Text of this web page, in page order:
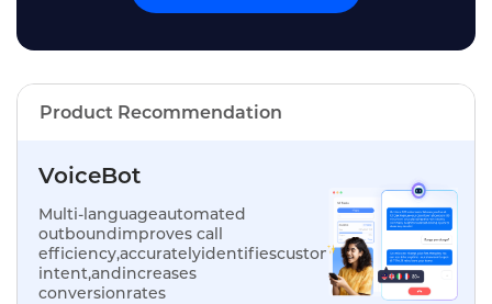
Product Recommendation
VoiceBot
Multi-languageautomated
outboundimproves call
efficiency,accuratelyidentifiescustomer
intent,andincreases
conversionrates